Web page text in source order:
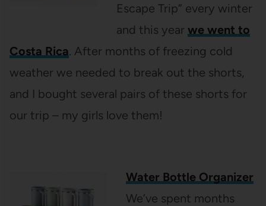
Escape Trip” every winter
and this year we went to
Costa Rica. After months of freezing cold
weather we needed to break out the shorts,
and I bought several pairs of these shorts for
our trip – my girls love them!
Water Bottle Organizer
We’ve spent months